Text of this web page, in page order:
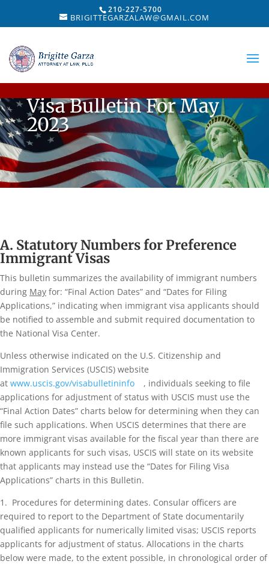
210-227-5700
BRIGITTEGARZALAW@GMAIL.COM
Visa Bulletin For May
2023
A. Statutory Numbers for Preference
Immigrant Visas
This bulletin summarizes the availability of immigrant numbers
during May for: “Final Action Dates” and “Dates for Filing
Applications,” indicating when immigrant visa applicants should
be notified to assemble and submit required documentation to
the National Visa Center.
Unless otherwise indicated on the U.S. Citizenship and
Immigration Services (USCIS) website
at www.uscis.gov/visabulletininfo
, individuals seeking to file
applications for adjustment of status with USCIS must use the
“Final Action Dates” charts below for determining when they can
file such applications. When USCIS determines that there are
more immigrant visas available for the fiscal year than there are
known applicants for such visas, USCIS will state on its website
that applicants may instead use the “Dates for Filing Visa
Applications” charts in this Bulletin.
1. Procedures for determining dates. Consular officers are
required to report to the Department of State documentarily
qualified applicants for numerically limited visas; USCIS reports
applicants for adjustment of status. Allocations in the charts
below were made, to the extent possible, in chronological order of